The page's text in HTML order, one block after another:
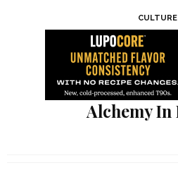
CULTURE
Alchemy In